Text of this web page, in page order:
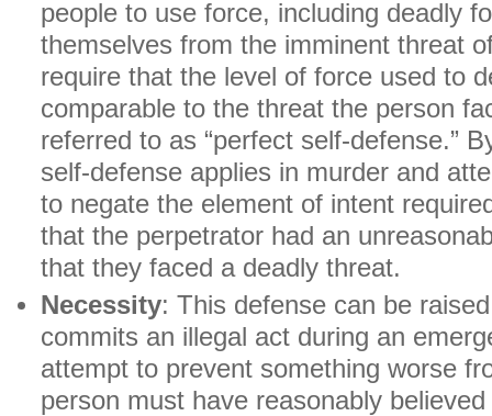
people to use force, including deadly
themselves from the imminent threat
require that the level of force used to
comparable to the threat the person
referred to as “perfect self-defense.”
self-defense applies in murder and
to negate the element of intent
that the perpetrator had an
that they faced a deadly threat.
Necessity: This defense can be
commits an illegal act during an
attempt to prevent something worse
person must have reasonably